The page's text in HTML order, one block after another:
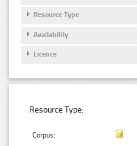
Resource Type
Availability
Licence
Resource Type:
Corpus: